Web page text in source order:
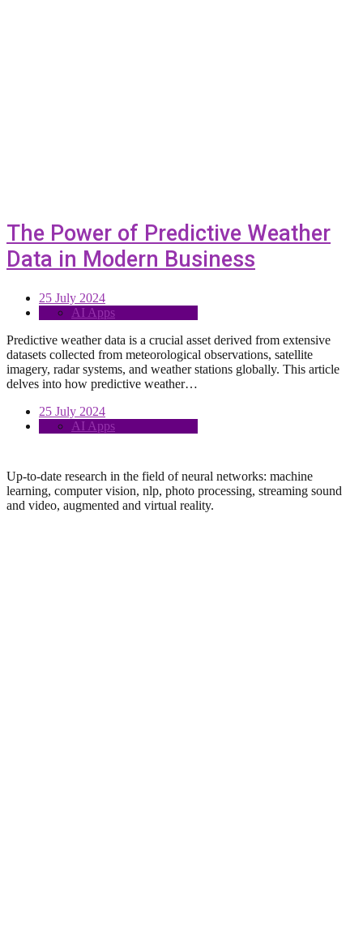
The Power of Predictive Weather
Data in Modern Business
25 July 2024
AI Apps
Predictive weather data is a crucial asset derived from extensive
datasets collected from meteorological observations, satellite
imagery, radar systems, and weather stations globally. This article
delves into how predictive weather…
25 July 2024
AI Apps
Up-to-date research in the field of neural networks: machine
learning, computer vision, nlp, photo processing, streaming sound
and video, augmented and virtual reality.